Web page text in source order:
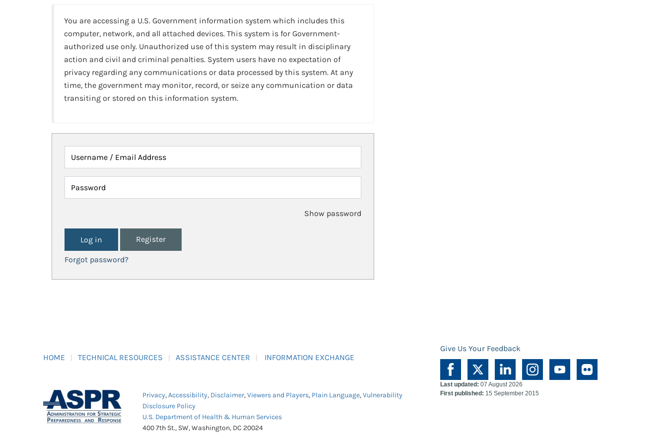
You are accessing a U.S. Government information system which includes this
computer, network, and all attached devices. This system is for Government-
authorized use only. Unauthorized use of this system may result in disciplinary
action and civil and criminal penalties. System users have no expectation of
privacy regarding any communications or data processed by this system. At any
time, the government may monitor, record, or seize any communication or data
transiting or stored on this information system.
Username / Email Address
Password
Show password
Register
Forgot password?
HOME TECHNICAL RESOURCES ASSISTANCE CENTER INFORMATION EXCHANGE
Give Us Your Feedback
Privacy,Accessibility, Disclaimer,Viewers and Players, Plain Language,Vulnerability
Disclosure Policy
U.S. Department of Health & Human Services
400 7th St., SW, Washington, DC 20024
Last updated: 07 August 2026
First published: 15 September 2015